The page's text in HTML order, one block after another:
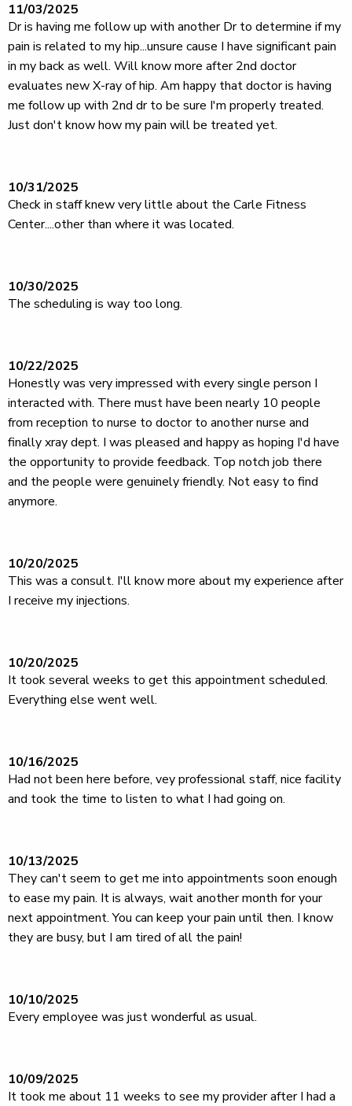
11/03/2025
Dr is having me follow up with another Dr to determine if my
pain is related to my hip...unsure cause I have significant pain
in my back as well. Will know more after 2nd doctor
evaluates new X-ray of hip. Am happy that doctor is having
me follow up with 2nd dr to be sure I'm properly treated.
Just don't know how my pain will be treated yet.
10/31/2025
Check in staff knew very little about the Carle Fitness
Center....other than where it was located.
10/30/2025
The scheduling is way too long.
10/22/2025
Honestly was very impressed with every single person I
interacted with. There must have been nearly 10 people
from reception to nurse to doctor to another nurse and
finally xray dept. I was pleased and happy as hoping I'd have
the opportunity to provide feedback. Top notch job there
and the people were genuinely friendly. Not easy to find
anymore.
10/20/2025
This was a consult. I'll know more about my experience after
I receive my injections.
10/20/2025
It took several weeks to get this appointment scheduled.
Everything else went well.
10/16/2025
Had not been here before, vey professional staff, nice facility
and took the time to listen to what I had going on.
10/13/2025
They can't seem to get me into appointments soon enough
to ease my pain. It is always, wait another month for your
next appointment. You can keep your pain until then. I know
they are busy, but I am tired of all the pain!
10/10/2025
Every employee was just wonderful as usual.
10/09/2025
It took me about 11 weeks to see my provider after I had a